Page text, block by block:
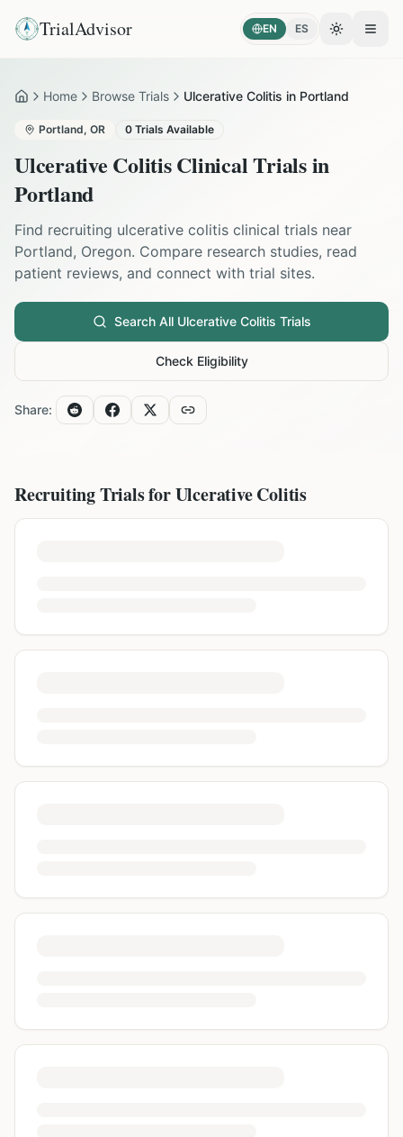
TrialAdvisor EN ES Toggle
HomeHome Browse Trials Ulcerative Colitis in Portland
Portland, OR 0 Trials Available
Ulcerative ColitisClinical Trials in
Portland
Find recruiting ulcerative colitis clinical trials near
Portland, Oregon. Compare research studies, read
patient reviews, and connect with trial sites.
Search All Ulcerative Colitis Trials
Check Eligibility
Share:
Recruiting Trials forUlcerative Colitis